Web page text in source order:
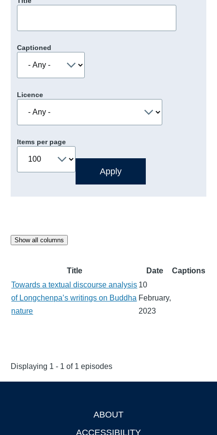
Captioned
Licence
Items per page
Show all columns
Title Date
Captions
Towards a textual discourse analysis
of Longchenpa’s writings on Buddha
nature
10
February,
2023
Displaying 1 - 1 of 1 episodes
ABOUT
ACCESSIBILITY